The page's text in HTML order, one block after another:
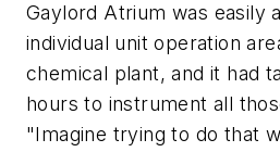
Gaylord Atrium was easily
individual unit operation
chemical plant, and it had
hours to instrument all
"Imagine trying to do that